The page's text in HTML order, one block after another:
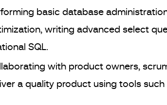
basic database
writing advanced select
SQL.
with product owners,
a quality product using tools such